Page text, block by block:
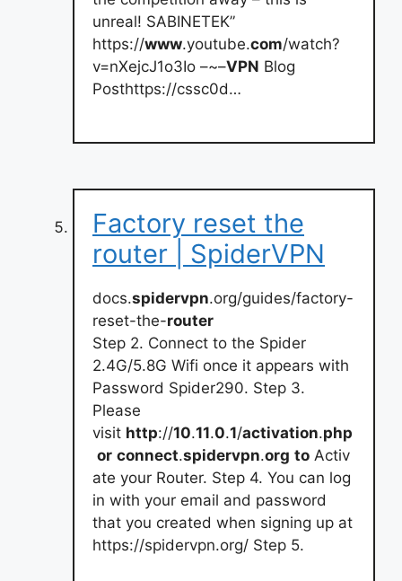
unreal! SABINETEK”
https://www.youtube.com/watch?
v=nXejcJ1o3Io –~–VPN Blog
Posthttps://cssc0d…
Factory reset the
router | SpiderVPN
docs.spidervpn.org/guides/factory-
reset-the-router
Step 2. Connect to the Spider
2.4G/5.8G Wifi once it appears with
Password Spider290. Step 3.
Please
visit http://10.11.0.1/activation.php
or connect.spidervpn.org to Activ
ate your Router. Step 4. You can log
in with your email and password
that you created when signing up at
https://spidervpn.org/ Step 5.